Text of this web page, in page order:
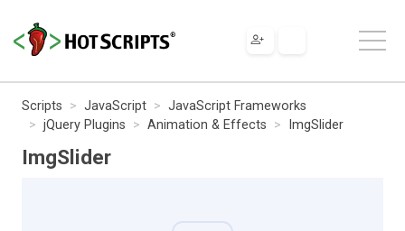
Scripts JavaScript
JavaScript Frameworks
jQuery Plugins
Animation & Effects ImgSlider
ImgSlider